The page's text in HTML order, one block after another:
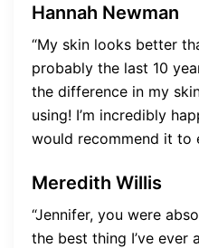
Hannah Newman
“My skin looks better
probably the last 10
the difference in my
using! I’m incredibly
would recommend it to
Meredith Willis
“Jennifer, you were
the best thing I’ve ever